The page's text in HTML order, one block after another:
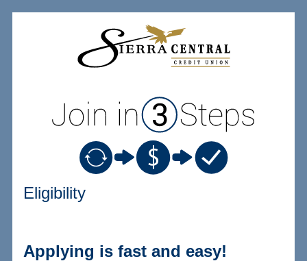
New Membership
Eligibility
Applying is fast and easy!